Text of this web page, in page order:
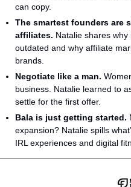
can copy.
The smartest founders are
affiliates. Natalie shares
outdated and why affiliate
brands.
Negotiate like a man.
business. Natalie learned to
settle for the first offer.
Bala is just getting started.
expansion? Natalie spills
IRL experiences and digital